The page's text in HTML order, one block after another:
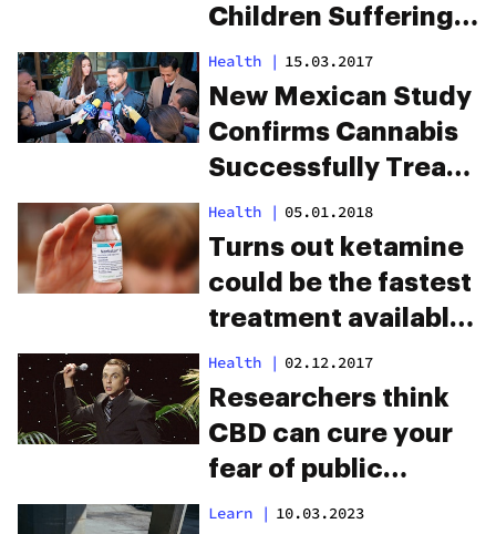
Children Suffering
From Cerebral Palsy
Health | 15.03.2017
New Mexican Study
Confirms Cannabis
Successfully Treats
Epilepsy
Health | 05.01.2018
Turns out ketamine
could be the fastest
treatment available
for depression
Health | 02.12.2017
Researchers think
CBD can cure your
fear of public
speaking
Learn | 10.03.2023